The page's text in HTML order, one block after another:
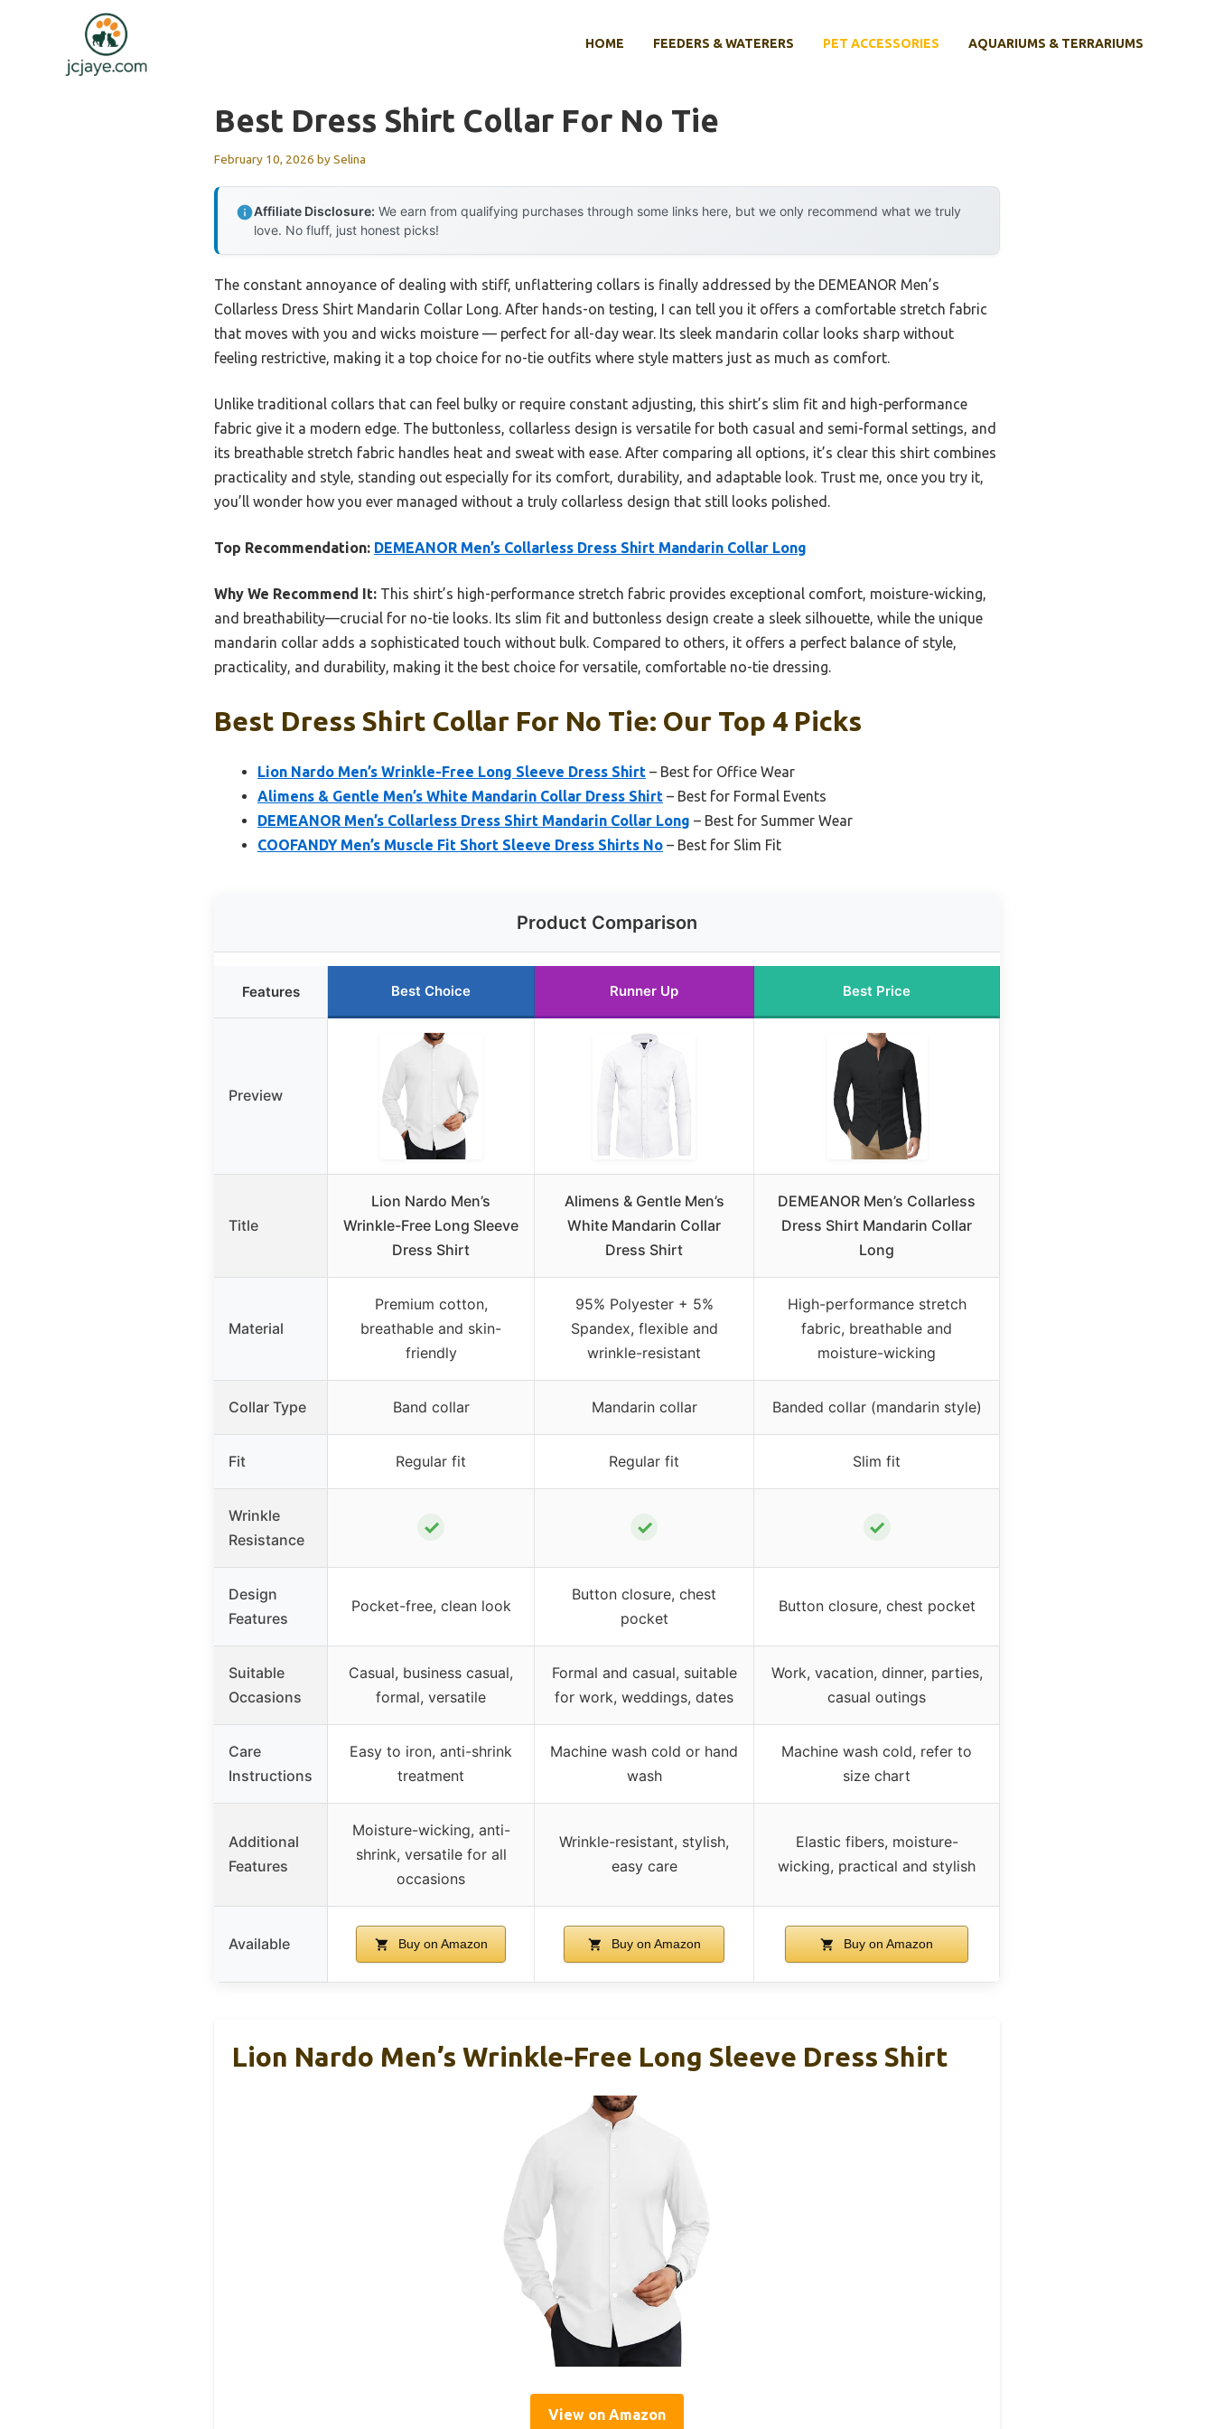
HOME FEEDERS & WATERERS PET ACCESSORIES AQUARIUMS & TERRARIUMS
Best Dress Shirt Collar For No Tie
February 10, 2026 bySelina
Affiliate Disclosure: We earn from qualifying purchases through some links here, but we only recommend what we truly
love. No fluff, just honest picks!
The constant annoyance of dealing with stiff, unflattering collars is finally addressed by the DEMEANOR Men’s
Collarless Dress Shirt Mandarin Collar Long. After hands-on testing, I can tell you it offers a comfortable stretch fabric
that moves with you and wicks moisture — perfect for all-day wear. Its sleek mandarin collar looks sharp without
feeling restrictive, making it a top choice for no-tie outfits where style matters just as much as comfort.
Unlike traditional collars that can feel bulky or require constant adjusting, this shirt’s slim fit and high-performance
fabric give it a modern edge. The buttonless, collarless design is versatile for both casual and semi-formal settings, and
its breathable stretch fabric handles heat and sweat with ease. After comparing all options, it’s clear this shirt combines
practicality and style, standing out especially for its comfort, durability, and adaptable look. Trust me, once you try it,
you’ll wonder how you ever managed without a truly collarless design that still looks polished.
Top Recommendation: DEMEANOR Men’s Collarless Dress Shirt Mandarin Collar Long
Why We Recommend It: This shirt’s high-performance stretch fabric provides exceptional comfort, moisture-wicking,
and breathability—crucial for no-tie looks. Its slim fit and buttonless design create a sleek silhouette, while the unique
mandarin collar adds a sophisticated touch without bulk. Compared to others, it offers a perfect balance of style,
practicality, and durability, making it the best choice for versatile, comfortable no-tie dressing.
Best Dress Shirt Collar For No Tie: Our Top 4 Picks
Lion Nardo Men’s Wrinkle-Free Long Sleeve Dress Shirt – Best for Office Wear
Alimens & Gentle Men’s White Mandarin Collar Dress Shirt – Best for Formal Events
DEMEANOR Men’s Collarless Dress Shirt Mandarin Collar Long – Best for Summer Wear
COOFANDY Men’s Muscle Fit Short Sleeve Dress Shirts No – Best for Slim Fit
Product Comparison
Features Best Choice Runner Up Best Price
Preview
Title
Lion Nardo Men’s
Wrinkle-Free Long Sleeve
Dress Shirt
Alimens & Gentle Men’s
White Mandarin Collar
Dress Shirt
DEMEANOR Men’s Collarless
Dress Shirt Mandarin Collar
Long
Material
Premium cotton,
breathable and skin-
friendly
95% Polyester + 5%
Spandex, flexible and
wrinkle-resistant
High-performance stretch
fabric, breathable and
moisture-wicking
Collar Type Band collar Mandarin collar Banded collar (mandarin style)
Fit Regular fit Regular fit Slim fit
Wrinkle
Resistance
✓ ✓ ✓
Design
Features
Pocket-free, clean look
Button closure, chest
pocket
Button closure, chest pocket
Suitable
Occasions
Casual, business casual,
formal, versatile
Formal and casual, suitable
for work, weddings, dates
Work, vacation, dinner, parties,
casual outings
Care
Instructions
Easy to iron, anti-shrink
treatment
Machine wash cold or hand
wash
Machine wash cold, refer to
size chart
Additional
Features
Moisture-wicking, anti-
shrink, versatile for all
occasions
Wrinkle-resistant, stylish,
easy care
Elastic fibers, moisture-
wicking, practical and stylish
Available Buy on Amazon Buy on Amazon Buy on Amazon
Lion Nardo Men’s Wrinkle-Free Long Sleeve Dress Shirt
View on Amazon